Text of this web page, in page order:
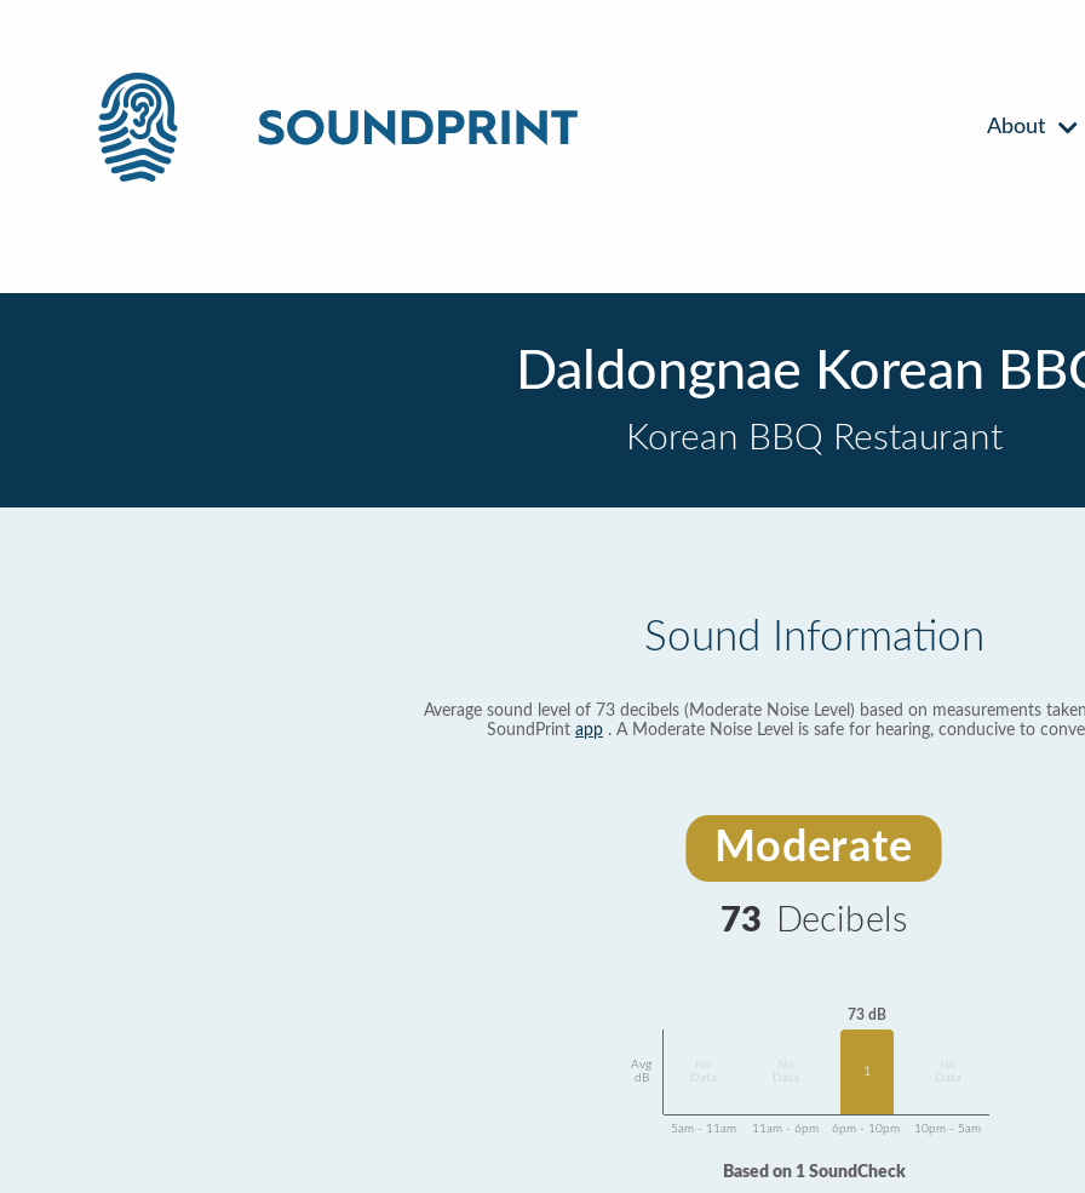
About
Daldongnae Korean
Korean BBQ Restaurant
Sound Information
Average sound level of 73 decibels (Moderate Noise Level) based on measurements
SoundPrint app . A Moderate Noise Level is safe for hearing, conducive to
Moderate
73 Decibels
Avg
dB
Data
Data
73 dB
1
Data
5am - 11am 11am - 6pm 6pm - 10pm 10pm - 5am
Based on 1 SoundCheck